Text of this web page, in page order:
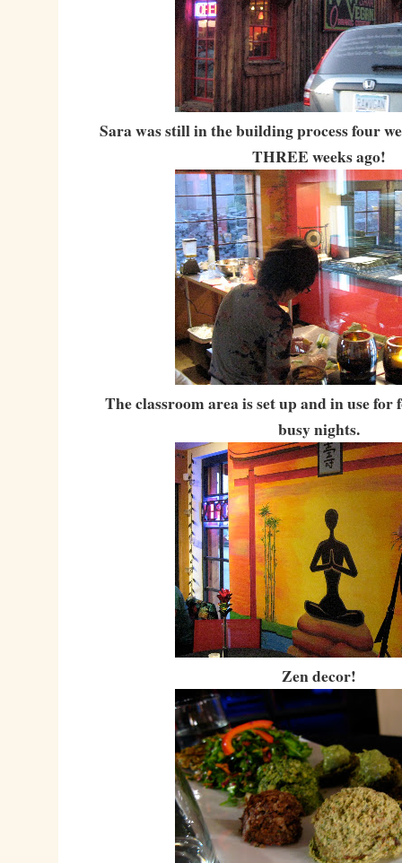
Sara was still in the building process four
THREE weeks ago!
The classroom area is set up and in use
busy nights.
Zen decor!